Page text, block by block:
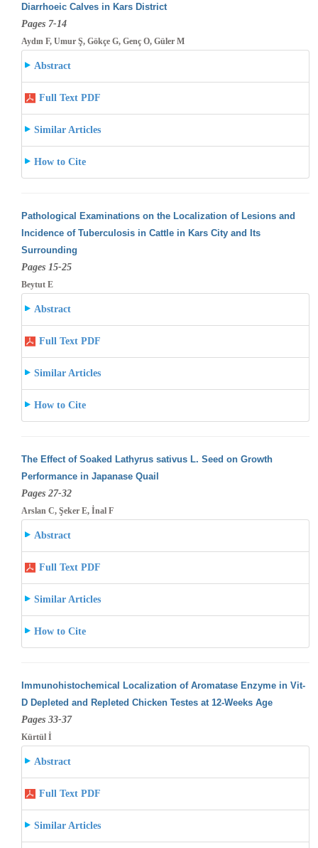
Diarrhoeic Calves in Kars District
Pages 7-14
Aydın F, Umur Ş, Gökçe G, Genç O, Güler M
Abstract
Full Text PDF
Similar Articles
How to Cite
Pathological Examinations on the Localization of Lesions and
Incidence of Tuberculosis in Cattle in Kars City and Its
Surrounding
Pages 15-25
Beytut E
Abstract
Full Text PDF
Similar Articles
How to Cite
The Effect of Soaked Lathyrus sativus L. Seed on Growth
Performance in Japanase Quail
Pages 27-32
Arslan C, Şeker E, İnal F
Abstract
Full Text PDF
Similar Articles
How to Cite
Immunohistochemical Localization of Aromatase Enzyme in Vit-
D Depleted and Repleted Chicken Testes at 12-Weeks Age
Pages 33-37
Kürtül İ
Abstract
Full Text PDF
Similar Articles